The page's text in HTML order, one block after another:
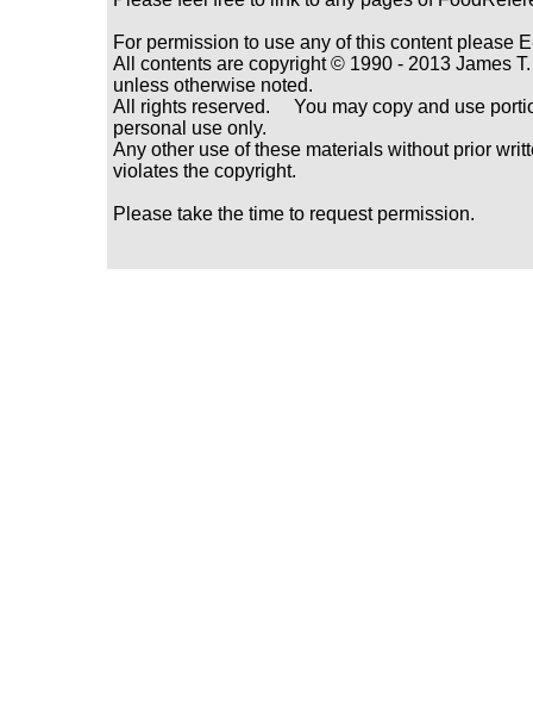
For permission to use any of this content please
All contents are copyright © 1990 - 2013 James
unless otherwise noted.
All rights reserved. You may copy and use
personal use only.
Any other use of these materials without prior
violates the copyright.
Please take the time to request permission.